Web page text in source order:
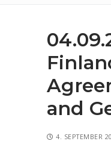
and
4. SEPTEMBER